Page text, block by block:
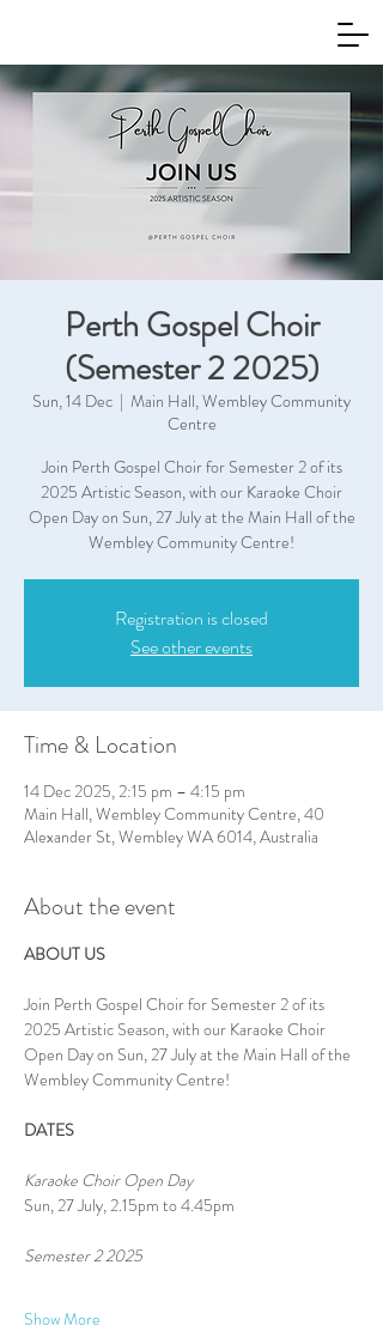
Perth Gospel Choir
(Semester 2 2025)
Sun, 14 Dec
  |
Main Hall, Wembley Community
Centre
Join Perth Gospel Choir for Semester 2 of its
2025 Artistic Season, with our Karaoke Choir
Open Day on Sun, 27 July at the Main Hall of the
Wembley Community Centre!
Registration is closed
See other events
Time & Location
14 Dec 2025, 2:15 pm – 4:15 pm
Main Hall, Wembley Community Centre, 40
Alexander St, Wembley WA 6014, Australia
About the event
ABOUT US
Join Perth Gospel Choir for Semester 2 of its
2025 Artistic Season, with our Karaoke Choir
Open Day on Sun, 27 July at the Main Hall of the
Wembley Community Centre!
DATES
Karaoke Choir Open Day
Sun, 27 July, 2.15pm to 4.45pm
Semester 2 2025
Show More